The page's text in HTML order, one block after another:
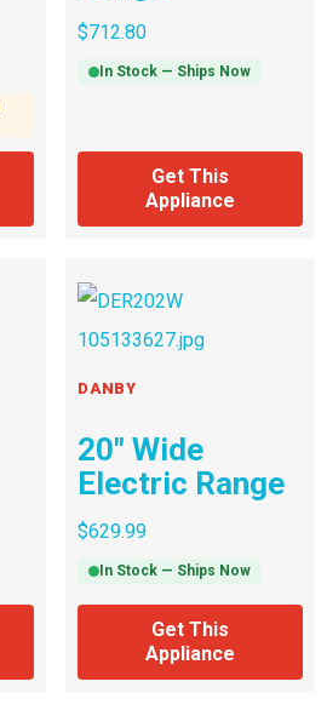
$712.80
In Stock — Ships Now
Get This
Appliance
DANBY
20″ Wide
Electric Range
$629.99
In Stock — Ships Now
Get This
Appliance